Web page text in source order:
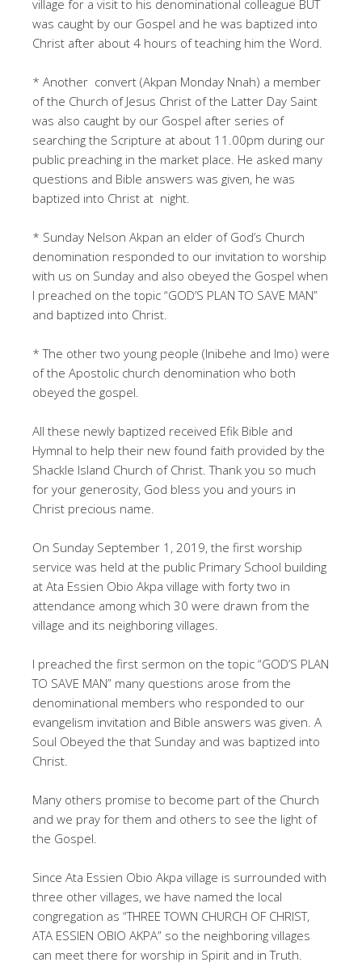
village for a visit to his denominational colleague BUT
was caught by our Gospel and he was baptized into
Christ after about 4 hours of teaching him the Word.
* Another convert (Akpan Monday Nnah) a member
of the Church of Jesus Christ of the Latter Day Saint
was also caught by our Gospel after series of
searching the Scripture at about 11.00pm during our
public preaching in the market place. He asked many
questions and Bible answers was given, he was
baptized into Christ at night.
* Sunday Nelson Akpan an elder of God’s Church
denomination responded to our invitation to worship
with us on Sunday and also obeyed the Gospel when
I preached on the topic “GOD’S PLAN TO SAVE MAN”
and baptized into Christ.
* The other two young people (Inibehe and Imo) were
of the Apostolic church denomination who both
obeyed the gospel.
All these newly baptized received Efik Bible and
Hymnal to help their new found faith provided by the
Shackle Island Church of Christ. Thank you so much
for your generosity, God bless you and yours in
Christ precious name.
On Sunday September 1, 2019, the first worship
service was held at the public Primary School building
at Ata Essien Obio Akpa village with forty two in
attendance among which 30 were drawn from the
village and its neighboring villages.
I preached the first sermon on the topic “GOD’S PLAN
TO SAVE MAN” many questions arose from the
denominational members who responded to our
evangelism invitation and Bible answers was given. A
Soul Obeyed the that Sunday and was baptized into
Christ.
Many others promise to become part of the Church
and we pray for them and others to see the light of
the Gospel.
Since Ata Essien Obio Akpa village is surrounded with
three other villages, we have named the local
congregation as “THREE TOWN CHURCH OF CHRIST,
ATA ESSIEN OBIO AKPA” so the neighboring villages
can meet there for worship in Spirit and in Truth.